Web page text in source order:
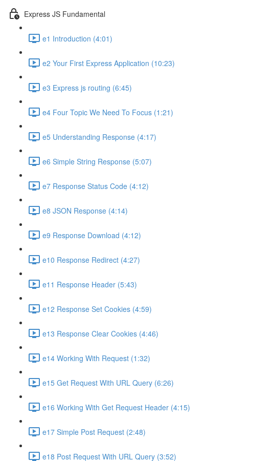
Express JS Fundamental
e1 Introduction (4:01)
e2 Your First Express Application (10:23)
e3 Express js routing (6:45)
e4 Four Topic We Need To Focus (1:21)
e5 Understanding Response (4:17)
e6 Simple String Response (5:07)
e7 Response Status Code (4:12)
e8 JSON Response (4:14)
e9 Response Download (4:12)
e10 Response Redirect (4:27)
e11 Response Header (5:43)
e12 Response Set Cookies (4:59)
e13 Response Clear Cookies (4:46)
e14 Working With Request (1:32)
e15 Get Request With URL Query (6:26)
e16 Working With Get Request Header (4:15)
e17 Simple Post Request (2:48)
e18 Post Request With URL Query (3:52)